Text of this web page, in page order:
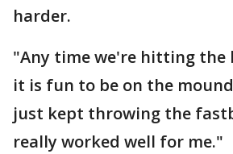
harder.
"Any time we're hitting the
it is fun to be on the
just kept throwing the
really worked well for me."